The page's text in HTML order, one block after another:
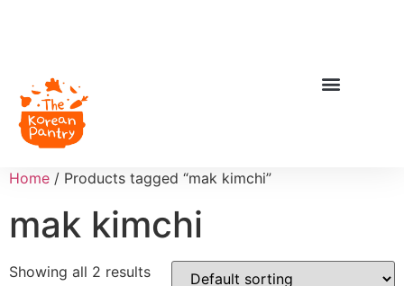
Home / Products tagged “mak kimchi”
mak kimchi
Showing all 2 results